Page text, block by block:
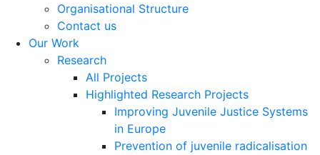
Organisational Structure
Contact us
Our Work
Research
All Projects
Highlighted Research Projects
Improving Juvenile Justice Systems
in Europe
Prevention of juvenile radicalisation